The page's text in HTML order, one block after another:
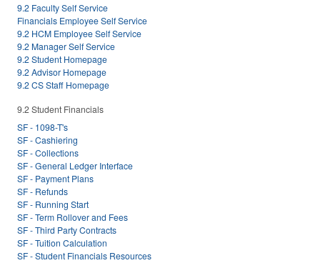
9.2 Faculty Self Service
Financials Employee Self Service
9.2 HCM Employee Self Service
9.2 Manager Self Service
9.2 Student Homepage
9.2 Advisor Homepage
9.2 CS Staff Homepage
9.2 Student Financials
SF - 1098-T's
SF - Cashiering
SF - Collections
SF - General Ledger Interface
SF - Payment Plans
SF - Refunds
SF - Running Start
SF - Term Rollover and Fees
SF - Third Party Contracts
SF - Tuition Calculation
SF - Student Financials Resources